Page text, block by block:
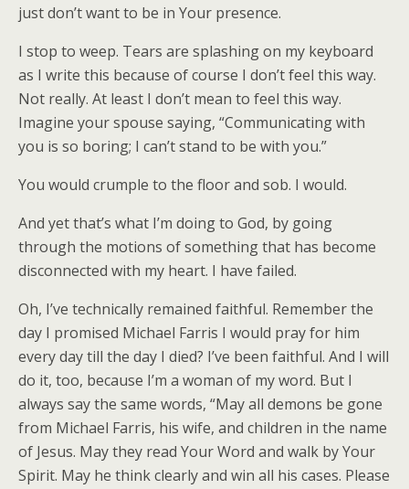
just don’t want to be in Your presence.
I stop to weep. Tears are splashing on my keyboard
as I write this because of course I don’t feel this way.
Not really. At least I don’t mean to feel this way.
Imagine your spouse saying, “Communicating with
you is so boring; I can’t stand to be with you.”
You would crumple to the floor and sob. I would.
And yet that’s what I’m doing to God, by going
through the motions of something that has become
disconnected with my heart. I have failed.
Oh, I’ve technically remained faithful. Remember the
day I promised Michael Farris I would pray for him
every day till the day I died? I’ve been faithful. And I will
do it, too, because I’m a woman of my word. But I
always say the same words, “May all demons be gone
from Michael Farris, his wife, and children in the name
of Jesus. May they read Your Word and walk by Your
Spirit. May he think clearly and win all his cases. Please